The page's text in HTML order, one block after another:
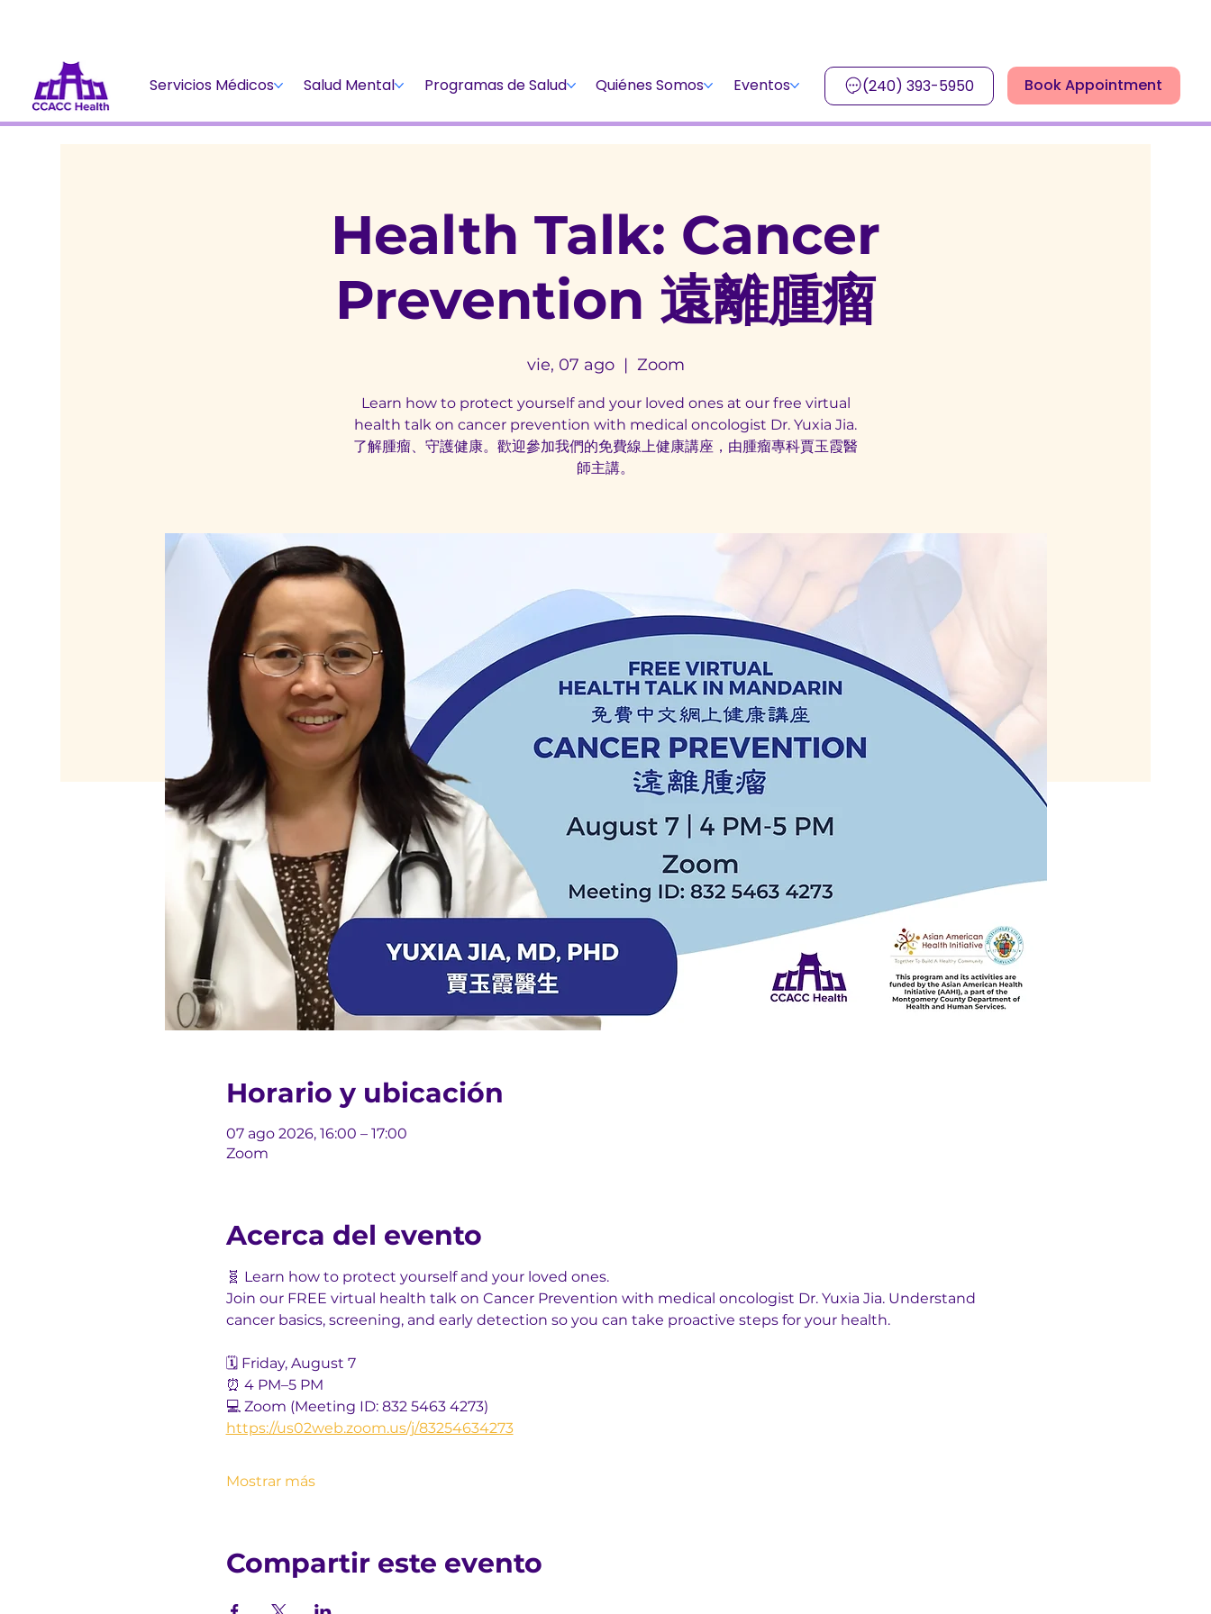
Servicios Médicos Salud Mental Programas de Salud Quiénes Somos Eventos (240) 393-5950 Book Appointment
Health Talk: Cancer
Prevention 遠離腫瘤
vie, 07 ago
  |
Zoom
Learn how to protect yourself and your loved ones at our free virtual
health talk on cancer prevention with medical oncologist Dr. Yuxia Jia.
了解腫瘤、守護健康。歡迎參加我們的免費線上健康講座，由腫瘤專科賈玉霞醫
師主講。
Horario y ubicación
07 ago 2026, 16:00 – 17:00
Zoom
Acerca del evento
🧬 Learn how to protect yourself and your loved ones.
Join our FREE virtual health talk on Cancer Prevention with medical oncologist Dr. Yuxia Jia. Understand
cancer basics, screening, and early detection so you can take proactive steps for your health.
🗓️ Friday, August 7
⏰ 4 PM–5 PM
💻 Zoom (Meeting ID: 832 5463 4273)
https://us02web.zoom.us/j/83254634273
Mostrar más
Compartir este evento